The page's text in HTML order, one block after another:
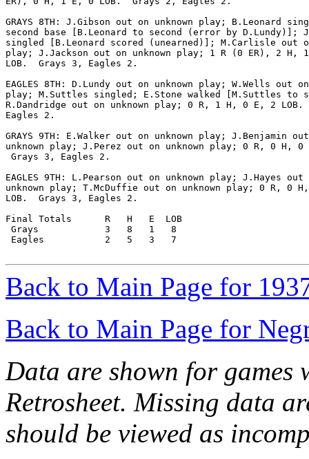
GRAYS 8TH: J.Gibson out on unknown play; B.Leonard
second base [B.Leonard to second (error by D.Lundy)];
singled [B.Leonard scored (unearned)]; M.Carlisle out
play; J.Jackson out on unknown play; 1 R (0 ER), 2 H,
LOB.  Grays 3, Eagles 2.
EAGLES 8TH: D.Lundy out on unknown play; W.Wells out on
play; M.Suttles singled; E.Stone walked [M.Suttles to
R.Dandridge out on unknown play; 0 R, 1 H, 0 E, 2
Eagles 2.
GRAYS 9TH: E.Walker out on unknown play; J.Benjamin
unknown play; J.Perez out on unknown play; 0 R, 0 H, 0
Grays 3, Eagles 2.
EAGLES 9TH: L.Pearson out on unknown play; J.Hayes out
unknown play; T.McDuffie out on unknown play; 0 R, 0
LOB.  Grays 3, Eagles 2.
Final Totals      R   H   E  LOB
Grays            3   8   1   8
Eagles           2   5   3   7
Back to Main Page for
Back to Main Page for
Data are shown for games
Retrosheet. Missing data
should be viewed as